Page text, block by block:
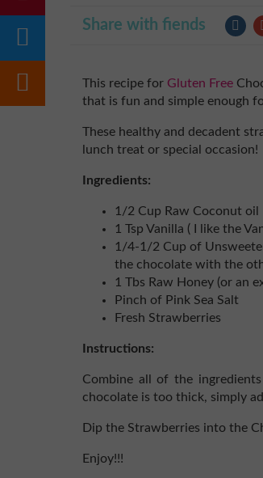
Share with fiends
This recipe for Gluten Free
that is fun and simple enough
These healthy and decadent
lunch treat or special occasion!
Ingredients:
1/2 Cup Raw Coconut oil
1 Tsp Vanilla ( I like the
1/4-1/2 Cup of
the chocolate with the
1 Tbs Raw Honey (or an
Pinch of Pink Sea Salt
Fresh Strawberries
Instructions:
Combine all of the
chocolate is too thick, simply
Dip the Strawberries into the
Enjoy!!!